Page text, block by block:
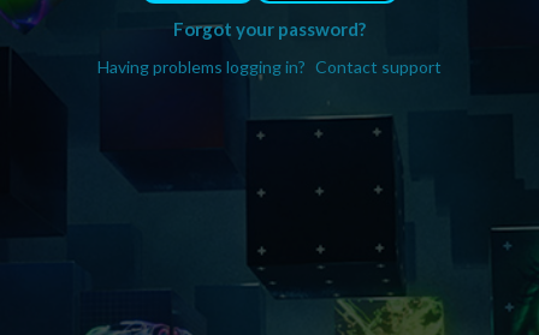
Forgot your password?
Having problems logging in? Contact support